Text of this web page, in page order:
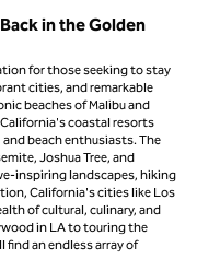
in the Golden
for those seeking to stay
cities, and remarkable
beaches of Malibu and
coastal resorts
beach enthusiasts. The
Joshua Tree, and
inspiring landscapes, hiking
California's cities like Los
of cultural, culinary, and
in LA to touring the
find an endless array of